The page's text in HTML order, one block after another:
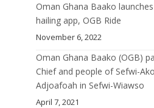
Oman Ghana Baako
hailing app, OGB Ride
November 6, 2022
Oman Ghana Baako (OGB)
Chief and people of Sefwi-
Adjoafoah in Sefwi-Wiawso
April 7, 2021